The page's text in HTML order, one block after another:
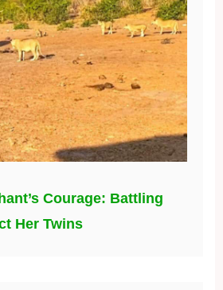
Courage: Battling
Her Twins